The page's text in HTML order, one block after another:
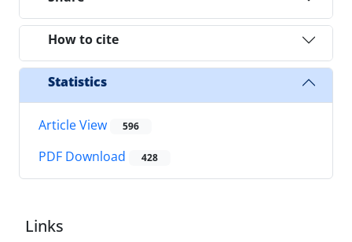
How to cite
Statistics
Article View 596
PDF Download 428
Links